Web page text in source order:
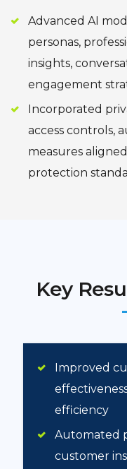
Advanced AI
personas,
insights,
engagement
Incorporated
access controls,
measures
protection
Key
Improved
efficiency
Automated
customer